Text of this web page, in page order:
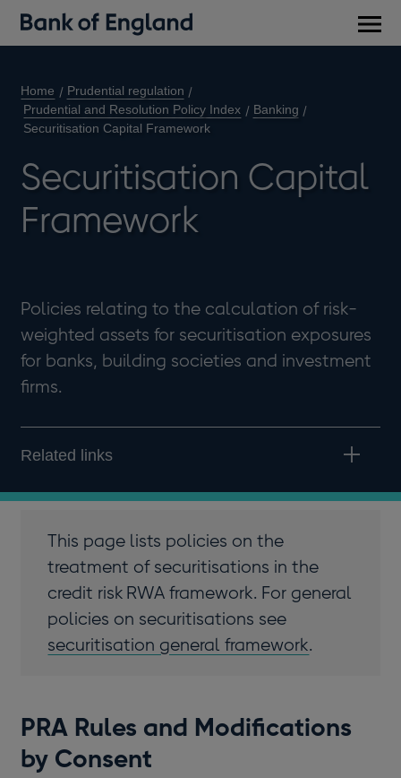
Home
Prudential regulation
Prudential and Resolution Policy Index
Banking
Securitisation Capital Framework
Securitisation Capital
Framework
Policies relating to the calculation of risk-
weighted assets for securitisation exposures
for banks, building societies and investment
firms.
Related links
This page lists policies on the
treatment of securitisations in the
credit risk RWA framework. For general
policies on securitisations see
securitisation general framework.
PRA Rules and Modifications
by Consent